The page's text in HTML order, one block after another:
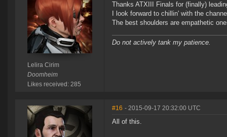
Lelira Cirim
Doomheim
Likes received: 285
Thanks ATXIII Finals for (finally)
I look forward to chillin' with the
The best shoulders are empathetic
Do not actively tank my patience.
#16 - 2015-09-17 20:32:00 UTC
All of this.